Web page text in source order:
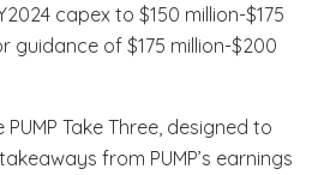
capex to $150 million-$175
guidance of $175 million-$200
Take Three, designed to
from PUMP’s earnings